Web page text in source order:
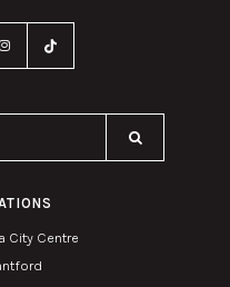
Our Website
City Centre